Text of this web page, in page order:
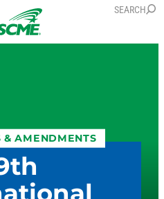
SKIP
TO
CONTENT
SKIP
TO
CONTENT
SEARCH
& AMENDMENTS